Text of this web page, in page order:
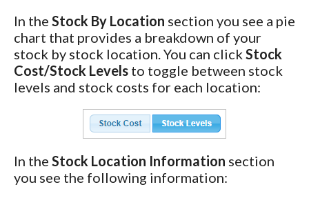
In the Stock By Location section you see a pie
chart that provides a breakdown of your
stock by stock location. You can click Stock
Cost/Stock Levels to toggle between stock
levels and stock costs for each location:
In the Stock Location Information section
you see the following information: